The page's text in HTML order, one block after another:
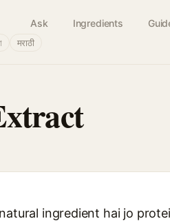
Ask Ingredients
मराठी
ingredient hai jo